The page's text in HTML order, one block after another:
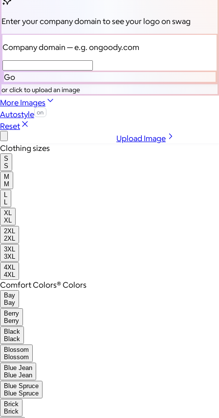
Enter your company domain to see your logo on swag
Company domain — e.g. ongoody.com
Go
or click to upload an image
More Images
Autostyle
Reset
Upload Image
Clothing sizes
S
S
M
M
L
L
XL
XL
2XL
2XL
3XL
3XL
4XL
4XL
Comfort Colors® Colors
Bay
Bay
Berry
Berry
Black
Black
Blossom
Blossom
Blue Jean
Blue Jean
Blue Spruce
Blue Spruce
Brick
Brick